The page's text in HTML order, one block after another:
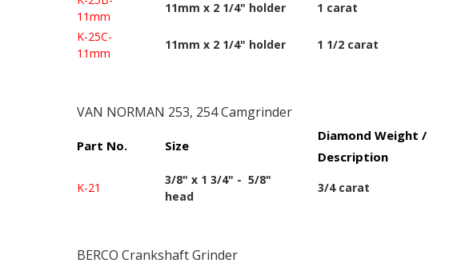
11mm
11mm x 2 1/4" holder
1 carat
K-25C-
11mm
11mm x 2 1/4" holder 1 1/2 carat
VAN NORMAN 253, 254 Camgrinder
Part No. Size
Diamond Weight /
Description
K-21
3/8" x 1 3/4" - 5/8"
head
3/4 carat
BERCO Crankshaft Grinder